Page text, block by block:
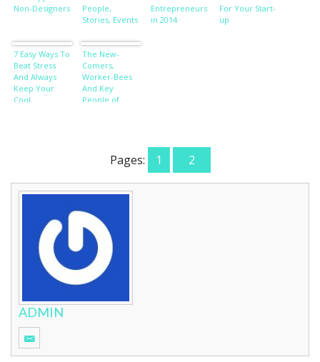
Non-Designers
People,
Stories, Events
Entrepreneurs
in 2014
For Your Start-
up
7 Easy Ways To
Beat Stress
And Always
Keep Your
Cool
The New-
Comers,
Worker-Bees
And Key
People of
Pages: 1 2
ADMIN